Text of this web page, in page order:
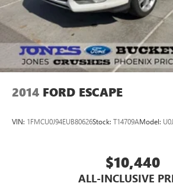
2014 FORD ESCAPE
VIN: 1FMCU0J94EUB80626Stock: T14709AModel: U0J
$10,440
ALL-INCLUSIVE